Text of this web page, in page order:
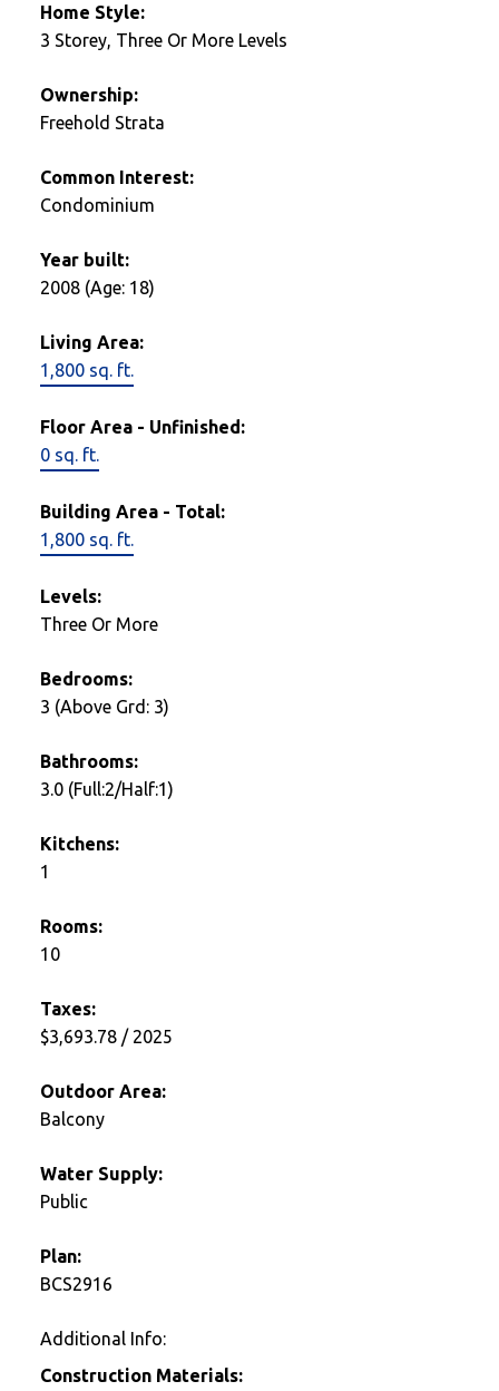
Home Style:
3 Storey, Three Or More Levels
Ownership:
Freehold Strata
Common Interest:
Condominium
Year built:
2008 (Age: 18)
Living Area:
1,800 sq. ft.
Floor Area - Unfinished:
0 sq. ft.
Building Area - Total:
1,800 sq. ft.
Levels:
Three Or More
Bedrooms:
3 (Above Grd: 3)
Bathrooms:
3.0 (Full:2/Half:1)
Kitchens:
1
Rooms:
10
Taxes:
$3,693.78 / 2025
Outdoor Area:
Balcony
Water Supply:
Public
Plan:
BCS2916
Additional Info:
Construction Materials: